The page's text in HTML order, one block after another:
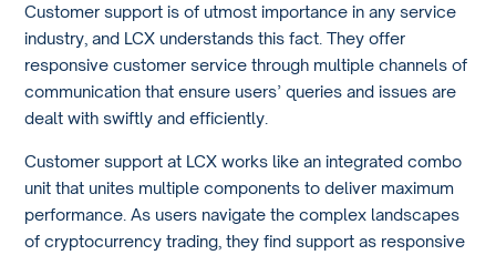
Customer support is of utmost importance in any service
industry, and LCX understands this fact. They offer
responsive customer service through multiple channels of
communication that ensure users’ queries and issues are
dealt with swiftly and efficiently.
Customer support at LCX works like an integrated combo
unit that unites multiple components to deliver maximum
performance. As users navigate the complex landscapes
of cryptocurrency trading, they find support as responsive